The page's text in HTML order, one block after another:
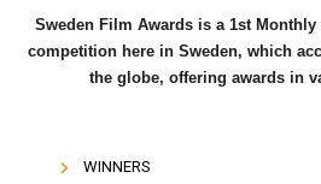
Sweden Film Awards is a 1st
competition here in Sweden, which
the globe, offering awards in
WINNERS